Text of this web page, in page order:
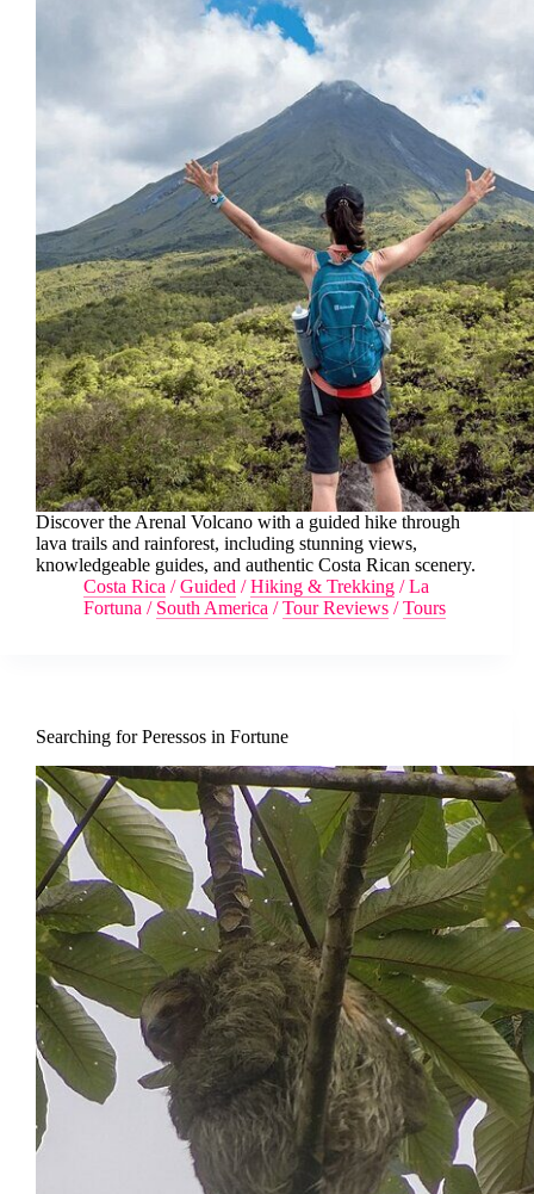
Discover the Arenal Volcano with a guided hike through
lava trails and rainforest, including stunning views,
knowledgeable guides, and authentic Costa Rican scenery.
Costa Rica /Guided /Hiking & Trekking /La
Fortuna / South America /Tour Reviews /Tours
Searching for Peressos in Fortune